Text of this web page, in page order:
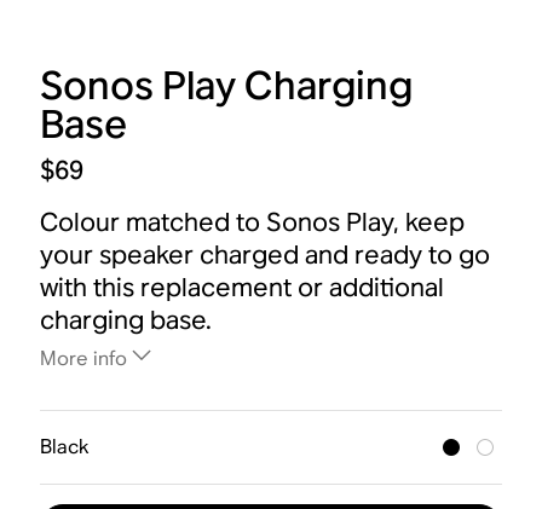
Sonos Play Charging
Base
$69
Colour matched to Sonos Play, keep
your speaker charged and ready to go
with this replacement or additional
charging base.
More info
Black